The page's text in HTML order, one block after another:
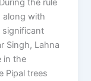
the rule
along with
significant
Singh, Lahna
in the
Pipal trees